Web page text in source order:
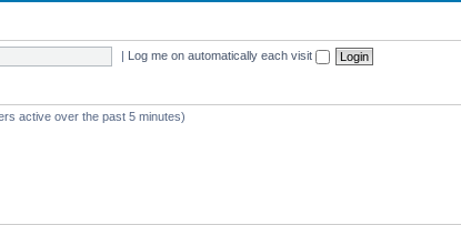
| Log me on automatically each visit
active over the past 5 minutes)